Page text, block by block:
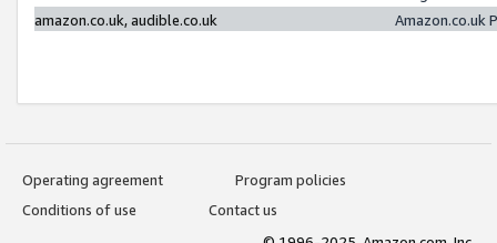
amazon.co.uk, audible.co.uk
Amazon.co.uk
Operating agreement
Program policies
Conditions of use
Contact us